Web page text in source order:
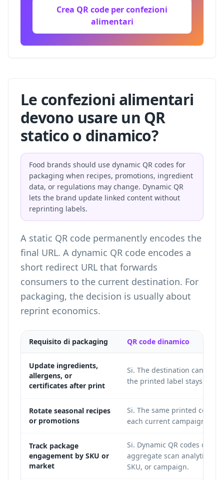
Crea QR code per confezioni
alimentari
Le confezioni alimentari
devono usare un QR
statico o dinamico?
Food brands should use dynamic QR codes for
packaging when recipes, promotions, ingredient
data, or regulations may change. Dynamic QR
lets the brand update linked content without
reprinting labels.
A static QR code permanently encodes the
final URL. A dynamic QR code encodes a
short redirect URL that forwards
consumers to the current destination. For
packaging, the decision is usually about
reprint economics.
Requisito di packaging QR code dinamico
Update ingredients,
allergens, or
certificates after print
Si. The destination can
the printed label stays the
Rotate seasonal recipes
or promotions
Si. The same printed code
each current campaign.
Track package
engagement by SKU or
market
Si. Dynamic QR codes can
aggregate scan analytics by
SKU, or campaign.